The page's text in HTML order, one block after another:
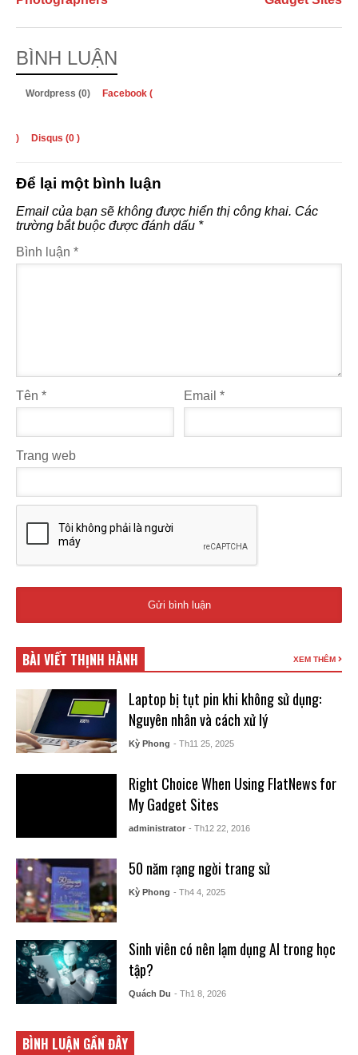
BÌNH LUẬN
Wordpress (0) Facebook (
) Disqus (0 )
Để lại một bình luận
Email của bạn sẽ không được hiển thị công khai. Các
trường bắt buộc được đánh dấu *
Bình luận *
Tên * Email*
Trang web
BÀI VIẾT THỊNH HÀNH XEM THÊM
Laptop bị tụt pin khi không sử dụng:
Nguyên nhân và cách xử lý
Kỳ Phong - Th11 25, 2025
Right Choice When Using FlatNews for
My Gadget Sites
administrator - Th12 22, 2016
50 năm rạng ngời trang sử
Kỳ Phong - Th4 4, 2025
Sinh viên có nên lạm dụng AI trong học
tập?
Quách Du - Th1 8, 2026
BÌNH LUẬN GẦN ĐÂY